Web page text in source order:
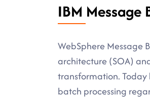
IBM
WebSphere Message
architecture (SOA)
transformation. Today
batch processing